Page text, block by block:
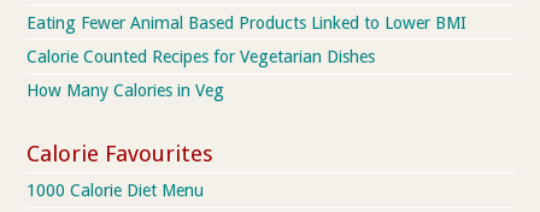
Eating Fewer Animal Based Products Linked to Lower BMI
Calorie Counted Recipes for Vegetarian Dishes
How Many Calories in Veg
Calorie Favourites
1000 Calorie Diet Menu